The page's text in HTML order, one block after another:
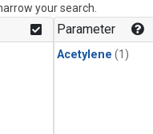
your search.
Parameter
Acetylene (1)